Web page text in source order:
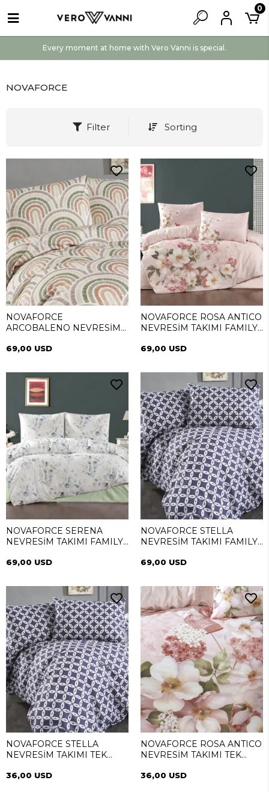
Every moment at home with Vero Vanni is special.
0
NOVAFORCE
Filter Sorting
NOVAFORCE
ARCOBALENO NEVRESİM
69,00 USD
NOVAFORCE ROSA ANTICO
NEVRESİM TAKIMI FAMILY
69,00 USD
NOVAFORCE SERENA
NEVRESİM TAKIMI FAMILY
69,00 USD
NOVAFORCE STELLA
NEVRESİM TAKIMI FAMILY
69,00 USD
NOVAFORCE STELLA
NEVRESİM TAKIMI TEK
36,00 USD
NOVAFORCE ROSA ANTICO
NEVRESİM TAKIMI TEK
36,00 USD